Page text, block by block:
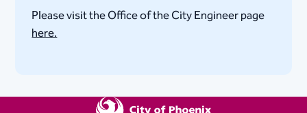
Please visit the Office of the City Engineer page
here.